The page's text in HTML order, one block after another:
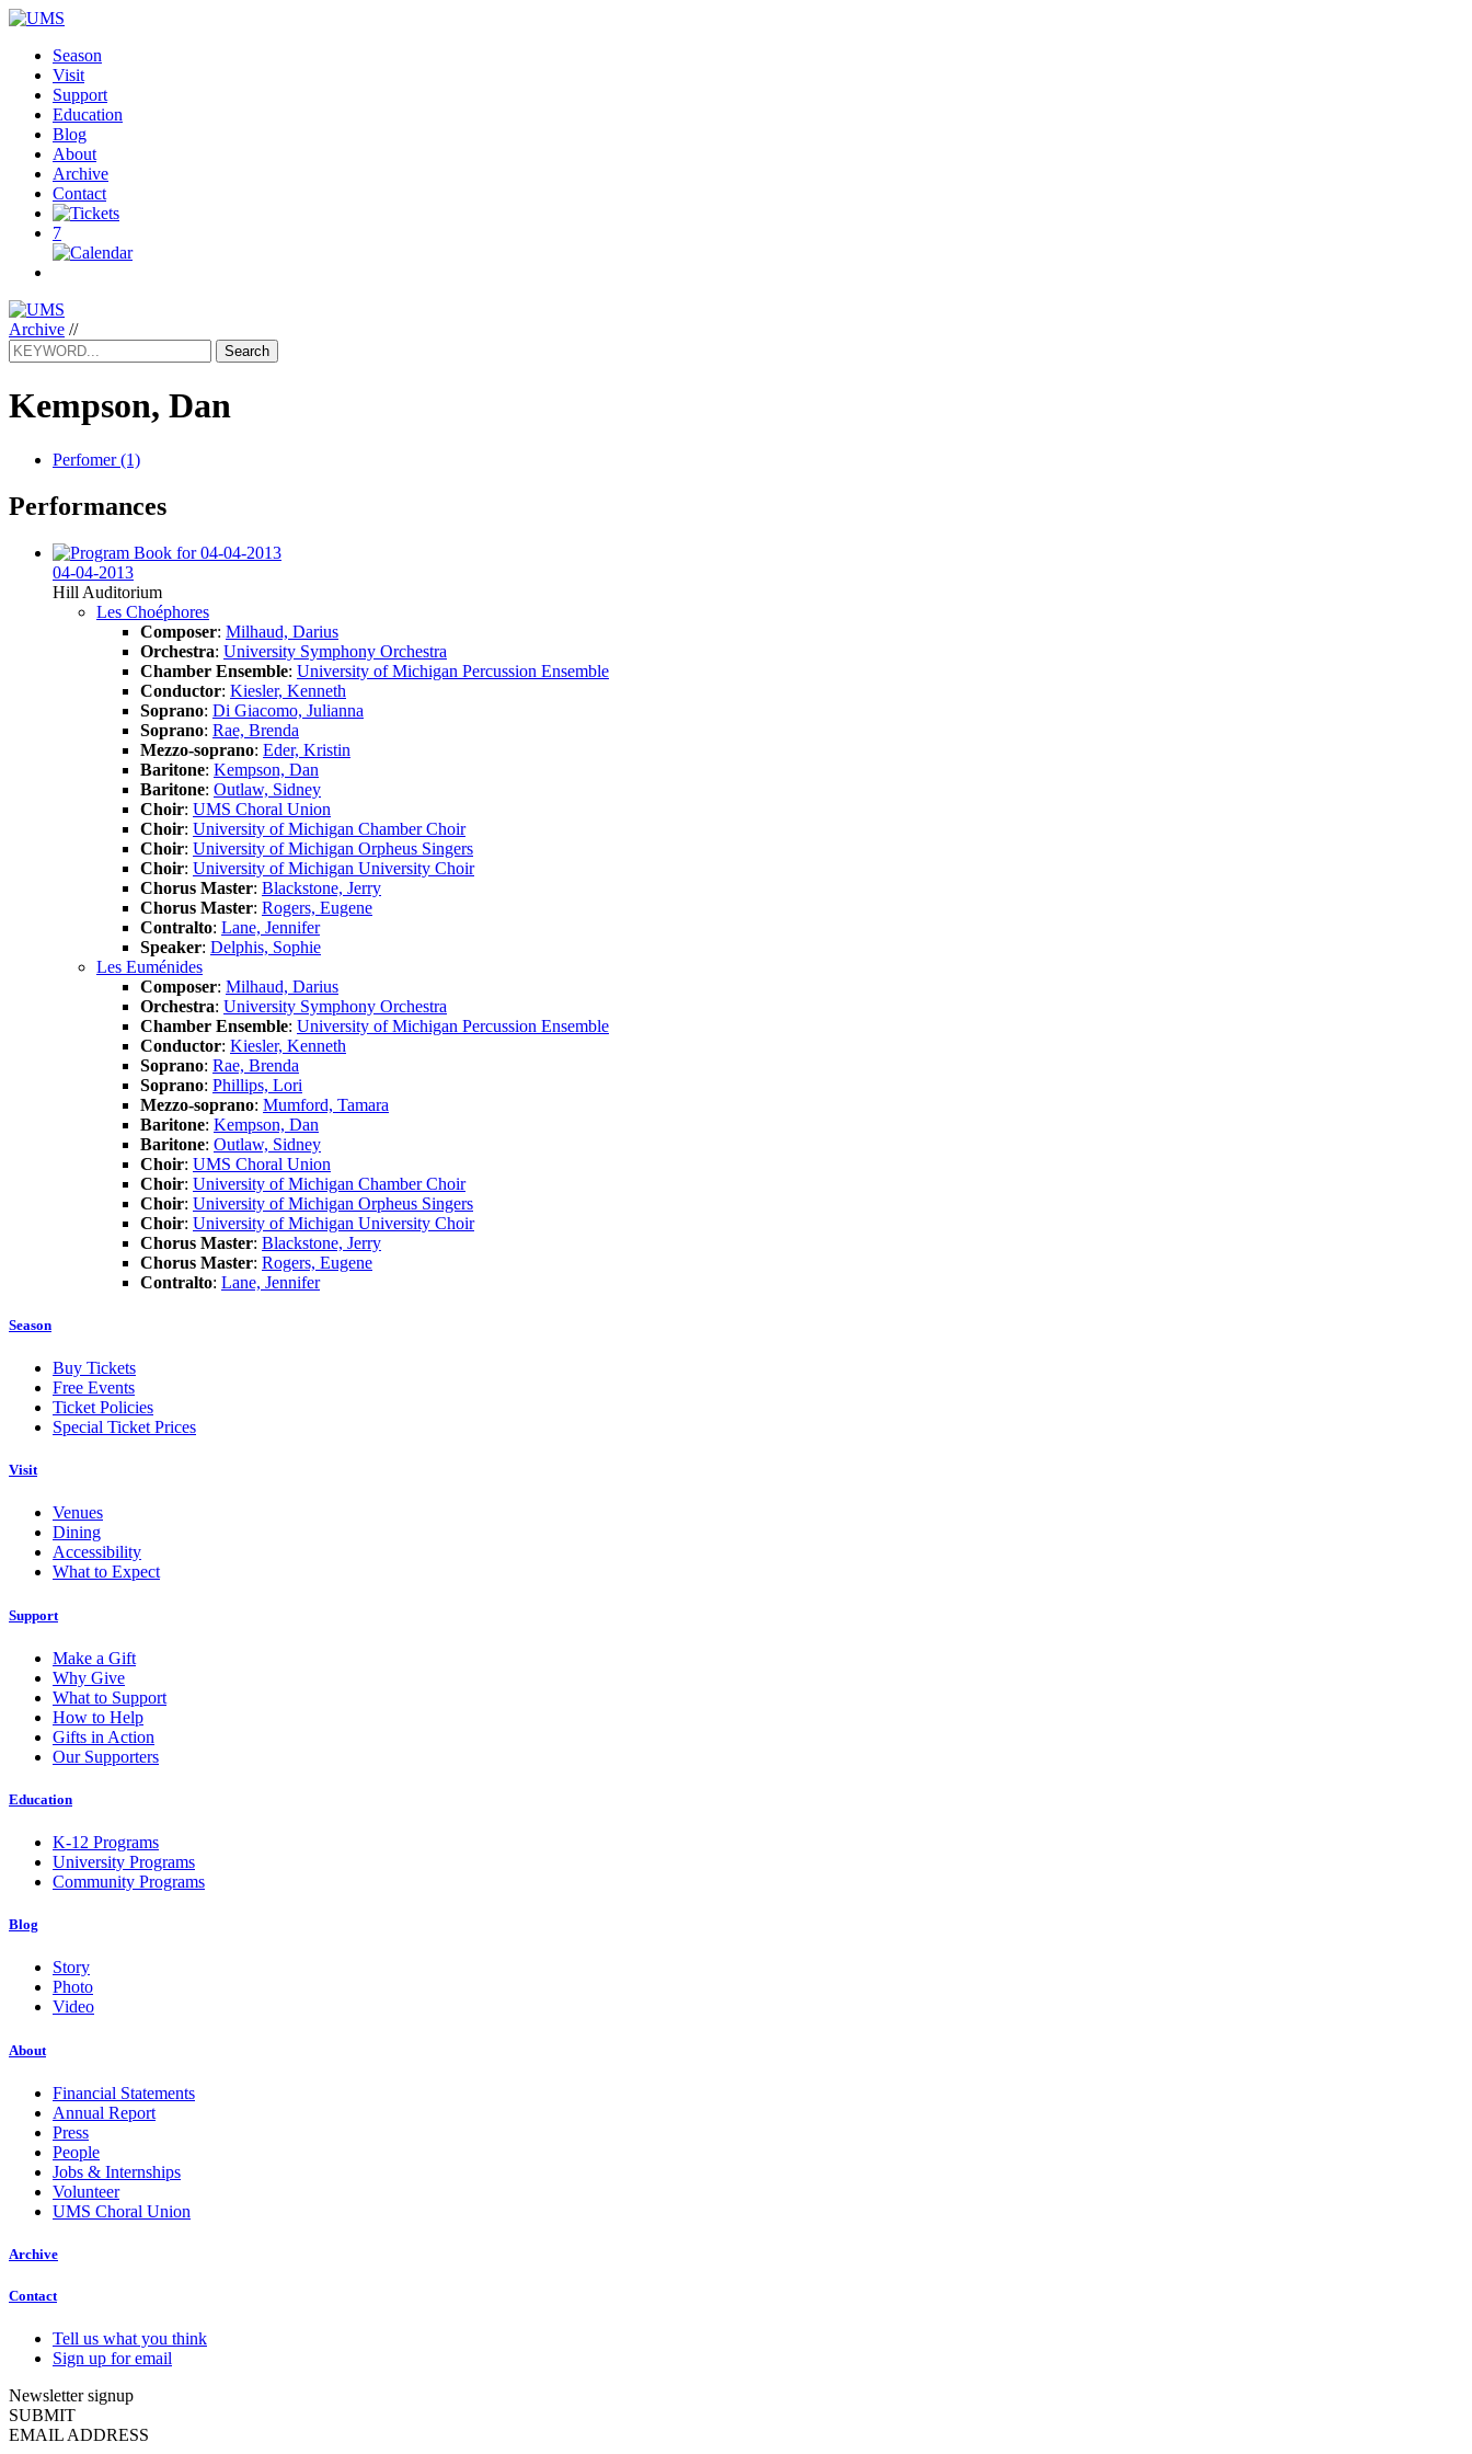
Season
Visit
Support
Education
Blog
About
Archive
Contact
7
Archive //
Search
Kempson, Dan
Perfomer (1)
Performances
04-04-2013
Hill Auditorium
Les Choéphores
Composer: Milhaud, Darius
Orchestra: University Symphony Orchestra
Chamber Ensemble: University of Michigan Percussion Ensemble
Conductor: Kiesler, Kenneth
Soprano: Di Giacomo, Julianna
Soprano: Rae, Brenda
Mezzo-soprano: Eder, Kristin
Baritone: Kempson, Dan
Baritone: Outlaw, Sidney
Choir: UMS Choral Union
Choir: University of Michigan Chamber Choir
Choir: University of Michigan Orpheus Singers
Choir: University of Michigan University Choir
Chorus Master: Blackstone, Jerry
Chorus Master: Rogers, Eugene
Contralto: Lane, Jennifer
Speaker: Delphis, Sophie
Les Euménides
Composer: Milhaud, Darius
Orchestra: University Symphony Orchestra
Chamber Ensemble: University of Michigan Percussion Ensemble
Conductor: Kiesler, Kenneth
Soprano: Rae, Brenda
Soprano: Phillips, Lori
Mezzo-soprano: Mumford, Tamara
Baritone: Kempson, Dan
Baritone: Outlaw, Sidney
Choir: UMS Choral Union
Choir: University of Michigan Chamber Choir
Choir: University of Michigan Orpheus Singers
Choir: University of Michigan University Choir
Chorus Master: Blackstone, Jerry
Chorus Master: Rogers, Eugene
Contralto: Lane, Jennifer
Season
Buy Tickets
Free Events
Ticket Policies
Special Ticket Prices
Visit
Venues
Dining
Accessibility
What to Expect
Support
Make a Gift
Why Give
What to Support
How to Help
Gifts in Action
Our Supporters
Education
K-12 Programs
University Programs
Community Programs
Blog
Story
Photo
Video
About
Financial Statements
Annual Report
Press
People
Jobs & Internships
Volunteer
UMS Choral Union
Archive
Contact
Tell us what you think
Sign up for email
Newsletter signup
SUBMIT
EMAIL ADDRESS